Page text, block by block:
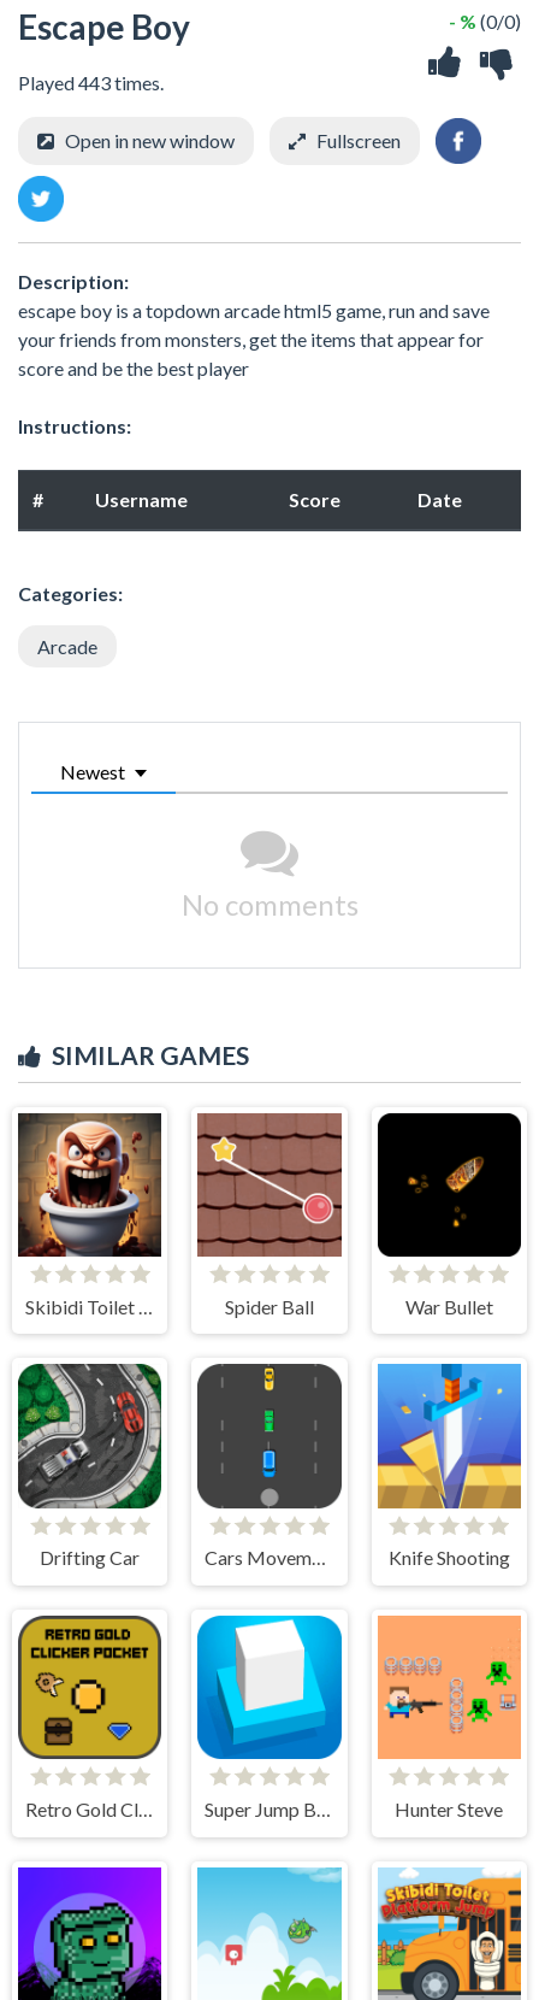
Escape Boy
Played 443 times.
- % (0/0)
Open in new window Fullscreen
Description:
escape boy is a topdown arcade html5 game, run and save
your friends from monsters, get the items that appear for
score and be the best player
Instructions:
# Username Score Date
Categories:
Arcade
Newest
No comments
SIMILAR GAMES
Spider Ball War Bullet
Drifting Car Cars Movement Knife Shooting
Retro Gold Clicker Pocket Super Jump Box Hunter Steve